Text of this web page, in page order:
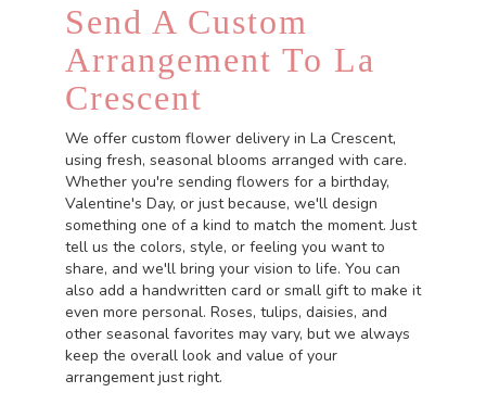
Send A Custom
Arrangement To La
Crescent
We offer custom flower delivery in La Crescent,
using fresh, seasonal blooms arranged with care.
Whether you're sending flowers for a birthday,
Valentine's Day, or just because, we'll design
something one of a kind to match the moment. Just
tell us the colors, style, or feeling you want to
share, and we'll bring your vision to life. You can
also add a handwritten card or small gift to make it
even more personal. Roses, tulips, daisies, and
other seasonal favorites may vary, but we always
keep the overall look and value of your
arrangement just right.